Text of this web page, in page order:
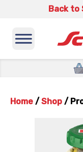
Back to
Home / Shop /